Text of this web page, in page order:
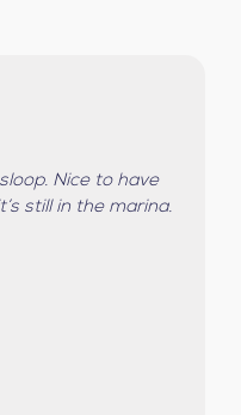
Nice to have
still in the marina.